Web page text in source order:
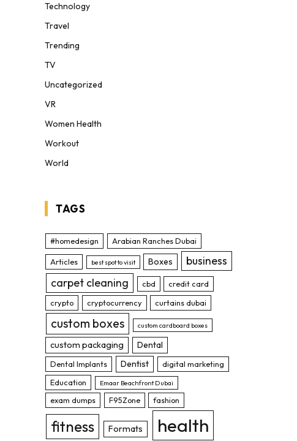
Technology
Travel
Trending
TV
Uncategorized
VR
Women Health
Workout
World
TAGS
#homedesign Arabian Ranches Dubai
Articles best spot to visit Boxes
business
carpet cleaning
cbd
credit card
crypto
cryptocurrency curtains dubai
custom boxes custom cardboard boxes
custom packaging Dental
Dental Implants Dentist
digital marketing
Education
Emaar Beachfront Dubai
exam dumps F95Zone fashion
fitness Formats health